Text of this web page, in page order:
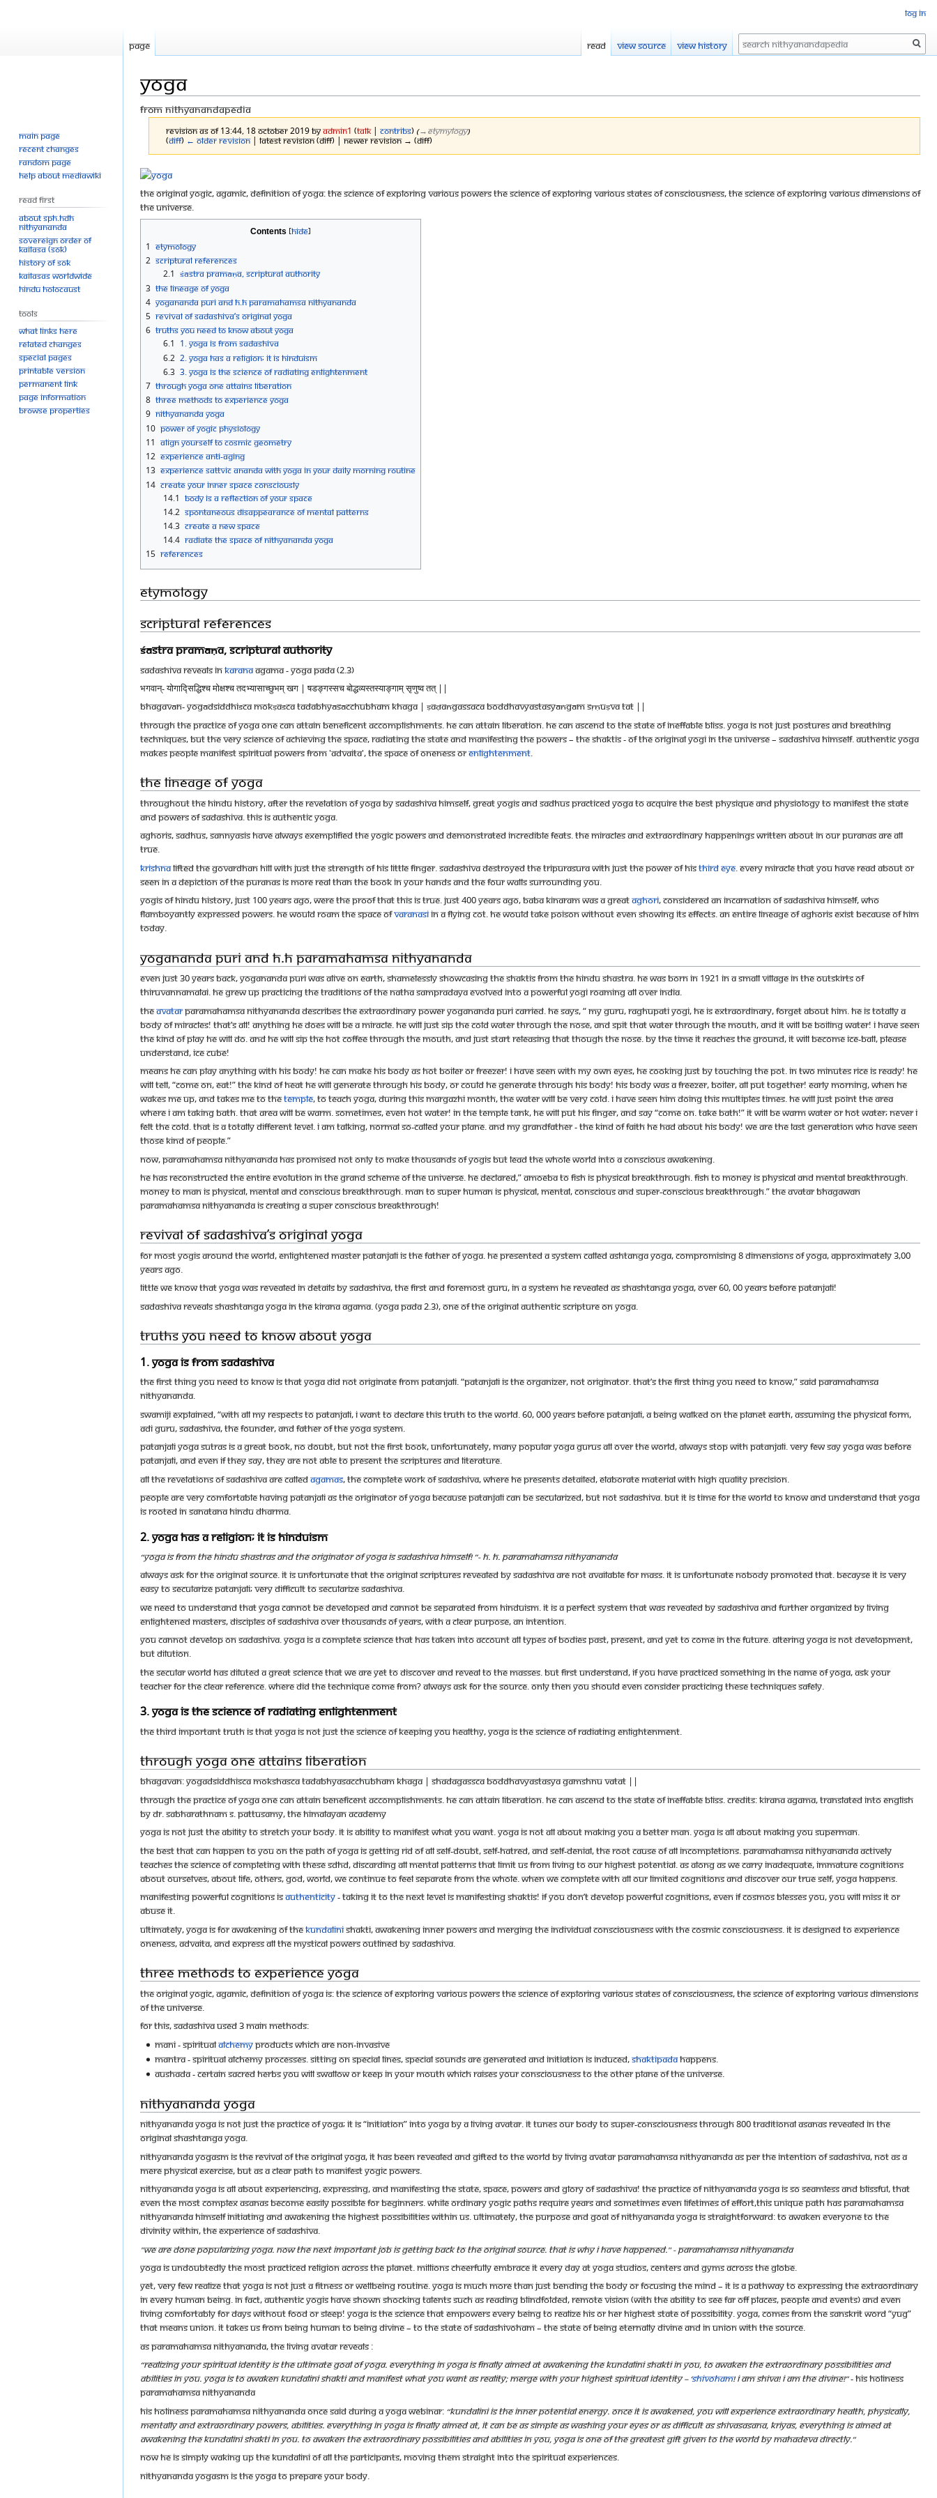
Yoga
From Nithyanandapedia
Revision as of 13:44, 18 October 2019 byAdmin1 (talk|contribs) (→‎Etymylogy)
(diff) ← Older revision| Latest revision (diff) | Newer revision → (diff)
Jump
to
navigation
Jump
to
search
The original yogic, agamic, definition of yoga: The science of exploring various powers The science of exploring various states of consciousness, The science of exploring various dimensions of
the universe.
Contents
1 Etymology
2 Scriptural References
2.1 Śāstra Pramāṇa, Scriptural authority
3 The Lineage of Yoga
4 Yogananda Puri and H.H Paramahamsa Nithyananda
5 Revival of Sadashiva’s Original Yoga
6 Truths you need to know about Yoga
6.1 1. Yoga is from Sadashiva
6.2 2. Yoga has a religion; it is Hinduism
6.3 3. Yoga is the science of radiating Enlightenment
7 Through Yoga one attains liberation
8 Three Methods to experience Yoga
9 Nithyananda Yoga
10 Power of yogic Physiology
11 Align yourself to Cosmic Geometry
12 Experience Anti-Aging
13 Experience Sattvic Ananda with Yoga in your Daily Morning Routine
14 Create Your Inner Space Consciously
14.1 Body Is A Reflection Of Your Space
14.2 Spontaneous Disappearance Of Mental Patterns
14.3 Create A New Space
14.4 Radiate The Space Of Nithyananda Yoga
15 References
Etymology
Scriptural References
Śāstra Pramāṇa, Scriptural authority
Sadashiva reveals inKaranaAgama - Yoga Pada (2.3)
भगवान्- योगाद्सिद्धिश्च मोक्षश्च तदभ्यासाच्छुभम् खग | षडङ्गस्सच बोद्धव्यस्तस्याङ्गाम् सृणुष्व तत् ||
Bhagavān- Yogādsiddhiśca mokṣaśca tadabhyāsācchubham khaga | ṣaḍaṅgassaca boddhavyastasyāṅgām sṛṇuṣva tat ||
Through the practice of Yoga one can attain beneficent accomplishments. He can attain liberation. He can ascend to the state of ineffable bliss. Yoga is not just postures and breathing
techniques, but the very science of achieving the space, radiating the state and manifesting the powers – the Shaktis - of the Original Yogi in the universe – Sadashiva Himself. Authentic Yoga
makes people manifest spiritual powers from 'Advaita', the space of Oneness orEnlightenment.
The Lineage of Yoga
Throughout the Hindu history, after the revelation of Yoga by Sadashiva Himself, great Yogis and sadhus practiced Yoga to acquire the best physique and physiology to manifest the state
and powers of Sadashiva. This is Authentic Yoga.
Aghoris, sadhus, sannyasis have always exemplified the yogic powers and demonstrated incredible feats. The miracles and extraordinary happenings written about in our Puranas are all
true.
Krishnalifted the Govardhan hill with just the strength of his little finger. Sadashiva destroyed the Tripurasura with just the power of hisThird Eye. Every miracle that you have read about or
seen in a depiction of the puranas is more real than the book in your hands and the four walls surrounding you.
Yogis of Hindu history, just 100 years ago, were the proof that this is true. Just 400 years ago, Baba Kinaram was a greataghori, considered an incarnation of Sadashiva Himself, who
flamboyantly expressed powers. He would roam the space ofvaranasiin a flying cot. He would take poison without even showing its effects. An entire lineage of aghoris exist because of him
today.
Yogananda Puri and H.H Paramahamsa Nithyananda
Even just 30 years back, Yogananda Puri was alive on Earth, shamelessly showcasing the shaktis from the Hindu Shastra. He was born in 1921 in a small village in the outskirts of
Thiruvannamalai. He grew up practicing the traditions of the Natha Sampradaya evolved into a powerful Yogi roaming all over India.
TheAvatarParamahamsa Nithyananda describes the extraordinary power Yogananda Puri carried. He says, “ My Guru, Raghupati Yogi, he is extraordinary, forget about him. He is totally a
body of miracles! That’s all! Anything he does will be a miracle. He will just sip the cold water through the nose, and spit that water through the mouth, and it will be boiling water! I have seen
the kind of play he will do. And he will sip the hot coffee through the mouth, and just start releasing that though the nose. By the time it reaches the ground, it will become ice-ball, please
understand, ice cube!
Means he can play anything with his body! He can make his body as hot boiler or freezer! I have seen with my own eyes, he cooking just by touching the pot. In two minutes rice is ready! He
will tell, “Come on, eat!” The kind of heat he will generate through his body, or could he generate through his body! His body was a freezer, boiler, all put together! Early morning, when he
wakes me up, and takes me to thetemple, to teach Yoga, during this Margazhi month, the water will be very cold. I have seen him doing this multiples times. He will just point the area
where I am taking bath. That area will be warm. Sometimes, even hot water! In the temple tank, he will put his finger, and say “Come on. Take bath!” It will be warm water or hot water; never I
felt the cold. That is a totally different level. I am talking, normal so-called your plane. And my grandfather - the kind of faith he had about his body! We are the last generation who have seen
those kind of people.”
Now, Paramahamsa Nithyananda has promised not only to make thousands of yogis but lead the whole world into a conscious awakening.
He has reconstructed the entire evolution in the grand scheme of the universe. He declared,” Amoeba to fish is physical breakthrough. Fish to money is physical and mental breakthrough.
Money to man is physical, mental and conscious breakthrough. Man to super human is physical, mental, conscious and super-conscious breakthrough.” The Avatar Bhagawan
Paramahamsa Nithyananda is creating a SUPER CONSCIOUS breakthrough!
Revival of Sadashiva’s Original Yoga
For most Yogis around the world, Enlightened Master Patanjali is the Father of Yoga. He presented a system called Ashtanga Yoga, compromising 8 dimensions of Yoga, approximately 3,00
years ago.
Little we know that Yoga was revealed in details by Sadashiva, the first and foremost Guru, in a system He revealed as Shashtanga Yoga, over 60, 00 years before Patanjali!
Sadashiva reveals Shashtanga Yoga in the Kirana Agama. (Yoga Pada 2.3), one of the original authentic scripture on Yoga.
Truths you need to know about Yoga
1. Yoga is from Sadashiva
The first thing you need to know is that Yoga did not originate from Patanjali. “Patanjali is the organizer, not originator. That’s the first thing you need to know,” said Paramahamsa
Nithyananda.
Swamiji explained, “With all my respects to Patanjali, I want to declare this truth to the world. 60, 000 years before Patanjali, a Being walked on the Planet Earth, assuming the physical form,
Adi Guru, Sadashiva, the Founder, and Father of the Yoga system.
Patanjali Yoga Sutras is a great book, no doubt, but not the first book, Unfortunately, many popular Yoga Gurus all over the world, always stop with Patanjali. Very few say Yoga was before
Patanjali, and even if they say, they are not able to present the scriptures and literature.
All the revelations of Sadashiva are calledAgamas, the complete work of Sadashiva, where He presents detailed, elaborate material with high quality precision.
People are very comfortable having Patanjali as the originator of Yoga because Patanjali can be secularized, but not Sadashiva. But it is time for the world to know and understand that Yoga
is rooted in Sanatana Hindu Dharma.
2. Yoga has a religion; it is Hinduism
“Yoga is from the HINDU SHASTRAS and the originator of YOGA IS SADASHIVA HIMSELF! ”- H. H. Paramahamsa Nithyananda
Always ask for the original source. It is unfortunate that the original scriptures revealed by Sadashiva are not available for mass. It is unfortunate nobody promoted that. Becayse it is very
easy to secularize Patanjali; very difficult to secularize Sadashiva.
We need to understand that Yoga cannot be developed and cannot be separated from Hinduism. It is a perfect system that was revealed by Sadashiva and further organized by living
Enlightened Masters, disciples of Sadashiva over thousands of years, with a clear purpose, an intention.
You cannot develop on Sadashiva. Yoga is a complete science that has taken into account all types of bodies past, present, and yet to come in the future. Altering Yoga is not development,
but dilution.
The secular world has diluted a great science that we are yet to discover and reveal to the masses. But first understand, if you have practiced something in the name of Yoga, ask your
teacher for the clear reference. Where did the technique come from? Always ask for the source. Only then you should even consider practicing these techniques safely.
3. Yoga is the science of radiating Enlightenment
The third important truth is that Yoga is not just the science of keeping you healthy, Yoga is the science of radiating Enlightenment.
Through Yoga one attains liberation
Bhagavan: Yogadsiddhisca mokshasca tadabhyasacchubham khaga | shadagassca boddhavyastasya gamshnu vatat ||
Through the practice of Yoga one can attain beneficent accomplishments. He can attain liberation. He can ascend to the state of ineffable bliss. Credits: Kirana Agama, Translated into English
by Dr. Sabharathnam S. Pattusamy, The Himalayan Academy
Yoga is not just the ability to stretch your body. It is ability to manifest what you want. Yoga is not all about making you a better man. Yoga is all about making you Superman.
The best that can happen to you on the path of Yoga is getting rid of all self-doubt, self-hatred, and self-denial, the root cause of all incompletions. Paramahamsa Nithyananda actively
teaches the science of completing with these SDHD, discarding all mental patterns that limit us from living to our highest potential. As along as we carry inadequate, immature cognitions
about ourselves, about life, others, God, world, we continue to feel separate from the whole. When we complete with all our limited cognitions and discover our true Self, Yoga happens.
Manifesting powerful cognitions isAuthenticity- taking it to the next level is Manifesting Shaktis! If you don’t develop powerful cognitions, even if cosmos blesses you, you will miss it or
abuse it.
Ultimately, Yoga is for awakening of theKundaliniShakti, awakening inner powers and merging the individual consciousness with the Cosmic consciousness. It is designed to experience
Oneness, Advaita, and express all the mystical powers outlined by Sadashiva.
Three Methods to experience Yoga
The original yogic, agamic, definition of yoga is: The science of exploring various powers The science of exploring various states of consciousness, The science of exploring various dimensions
of the universe.
For this, Sadashiva used 3 main methods:
Mani - Spiritualalchemyproducts which are non-invasive
Mantra - Spiritual alchemy processes. Sitting on special lines, special sounds are generated and initiation is induced,Shaktipadahappens.
Aushada - Certain sacred herbs you will swallow or keep in your mouth which raises your consciousness to the other plane of the universe.
Nithyananda Yoga
Nithyananda Yoga is not just the practice of yoga; it is “initiation” into yoga by a Living Avatar. It tunes our body to super-consciousness through 800 traditional asanas revealed in the
original Shashtanga yoga.
Nithyananda YogaSM is the revival of THE original Yoga, It has been revealed and gifted to the world by Living Avatar Paramahamsa Nithyananda as per the intention of Sadashiva, not as a
mere physical exercise, but as a clear path to manifest yogic powers.
Nithyananda Yoga is all about experiencing, expressing, and manifesting the state, space, powers and glory of Sadashiva! The practice of Nithyananda Yoga is so seamless and blissful, that
even the most complex asanas become easily possible for beginners. While ordinary Yogic paths require years and sometimes even lifetimes of effort,this unique path has Paramahamsa
Nithyananda Himself initiating and awakening the highest possibilities within us. Ultimately, the purpose and goal of Nithyananda Yoga is straightforward: to awaken everyone to the
divinity within, the experience of Sadashiva.
"We are done popularizing yoga. Now the next important job is getting back to the original source. That is why I have happened." - Paramahamsa Nithyananda
Yoga is undoubtedly the most practiced religion across the planet. Millions cheerfully embrace it every day at yoga studios, centers and gyms across the globe.
Yet, very few realize that yoga is not just a fitness or wellbeing routine. Yoga is much more than just bending the body or focusing the mind – it is a pathway to expressing the extraordinary
in every human being. In fact, authentic yogis have shown shocking talents such as reading blindfolded, remote vision (with the ability to see far off places, people and events) and even
living comfortably for days without food or sleep! Yoga IS the science that empowers every being to realize his or her highest state of possibility. Yoga, comes from the Sanskrit word “yug”
that means union. It takes us from being human to being divine – to the state of Sadashivoham – the state of being eternally divine and in union with the Source.
As Paramahamsa Nithyananda, the living Avatar reveals :
“Realizing your spiritual identity is the ultimate goal of yoga. Everything in yoga is finally aimed at awakening the Kundalini Shakti in you, to awaken the extraordinary possibilities and
abilities in you. Yoga is to awaken Kundalini Shakti and manifest what you want as reality; merge with your highest spiritual identity – ‘Shivoham! I am Shiva! I am the divine!”- His Holiness
Paramahamsa Nithyananda
His Holiness Paramahamsa Nithyananda once said during a yoga webinar: “Kundalini is the inner potential energy. Once it is awakened, you will experience extraordinary health, physically,
mentally and extraordinary powers, abilities. Everything in yoga is finally aimed at, it can be as simple as washing your eyes or as difficult as Shivasasana, Kriyas, everything is aimed at
awakening the Kundalini Shakti in you. To awaken the extraordinary possibilities and abilities in you, Yoga is one of the greatest gift given to the world by Mahadeva directly.”
Now He is simply waking up the Kundalini of all the participants, moving them straight into the spiritual experiences.
Nithyananda YogaSM is THE Yoga to prepare your body.
Log in
Page Read View source View history Search
Main page
Recent changes
Random page
Help about MediaWiki
Read First
About SPH.HDH
Nithyananda
Sovereign Order of
KAILASA (SOK)
History of SOK
KAILASAs Worldwide
Hindu Holocaust
Tools
What links here
Related changes
Special pages
Printable version
Permanent link
Page information
Browse properties